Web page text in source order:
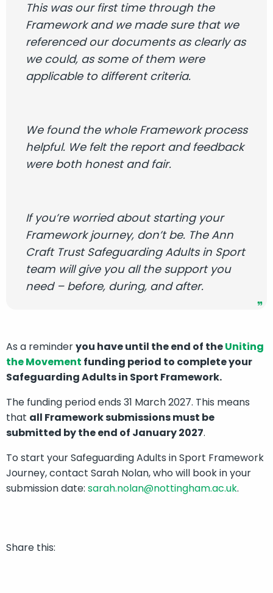
This was our first time through the
Framework and we made sure that we
referenced our documents as clearly as
we could, as some of them were
applicable to different criteria.
We found the whole Framework process
helpful. We felt the report and feedback
were both honest and fair.
If you’re worried about starting your
Framework journey, don’t be. The Ann
Craft Trust Safeguarding Adults in Sport
team will give you all the support you
need – before, during, and after.
As a reminderyou have until the end of theUniting
the Movement funding period to complete your
Safeguarding Adults in Sport Framework.
The funding period ends 31 March 2027. This means
that all Framework submissions must be
submitted by the end of January 2027.
To start your Safeguarding Adults in Sport Framework
Journey, contact Sarah Nolan, who will book in your
submission date: sarah.nolan@nottingham.ac.uk.
Share this: